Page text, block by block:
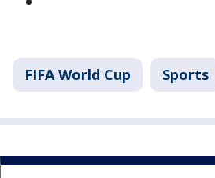
FIFA World Cup Sports